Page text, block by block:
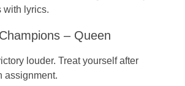
with lyrics.
– Queen
louder. Treat yourself after
assignment.